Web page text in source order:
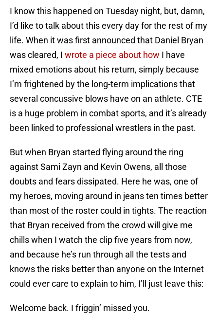
I know this happened on Tuesday night, but, damn,
I’d like to talk about this every day for the rest of my
life. When it was first announced that Daniel Bryan
was cleared, I wrote a piece about how I have
mixed emotions about his return, simply because
I’m frightened by the long-term implications that
several concussive blows have on an athlete. CTE
is a huge problem in combat sports, and it’s already
been linked to professional wrestlers in the past.
But when Bryan started flying around the ring
against Sami Zayn and Kevin Owens, all those
doubts and fears dissipated. Here he was, one of
my heroes, moving around in jeans ten times better
than most of the roster could in tights. The reaction
that Bryan received from the crowd will give me
chills when I watch the clip five years from now,
and because he’s run through all the tests and
knows the risks better than anyone on the Internet
could ever care to explain to him, I’ll just leave this:
Welcome back. I friggin’ missed you.